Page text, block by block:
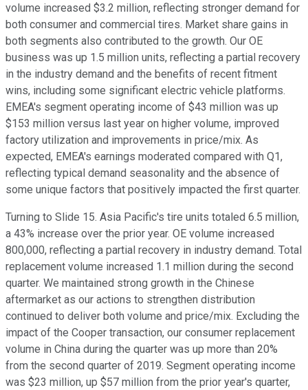
volume increased $3.2 million, reflecting stronger demand for
both consumer and commercial tires. Market share gains in
both segments also contributed to the growth. Our OE
business was up 1.5 million units, reflecting a partial recovery
in the industry demand and the benefits of recent fitment
wins, including some significant electric vehicle platforms.
EMEA's segment operating income of $43 million was up
$153 million versus last year on higher volume, improved
factory utilization and improvements in price/mix. As
expected, EMEA's earnings moderated compared with Q1,
reflecting typical demand seasonality and the absence of
some unique factors that positively impacted the first quarter.
Turning to Slide 15. Asia Pacific's tire units totaled 6.5 million,
a 43% increase over the prior year. OE volume increased
800,000, reflecting a partial recovery in industry demand. Total
replacement volume increased 1.1 million during the second
quarter. We maintained strong growth in the Chinese
aftermarket as our actions to strengthen distribution
continued to deliver both volume and price/mix. Excluding the
impact of the Cooper transaction, our consumer replacement
volume in China during the quarter was up more than 20%
from the second quarter of 2019. Segment operating income
was $23 million, up $57 million from the prior year's quarter,